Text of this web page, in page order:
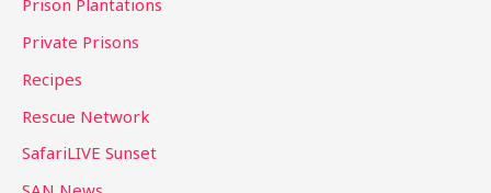
Prison Plantations
Private Prisons
Recipes
Rescue Network
SafariLIVE Sunset